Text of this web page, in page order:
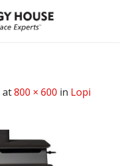
at800 × 600 in Lopi